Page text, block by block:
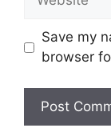
Save my
browser